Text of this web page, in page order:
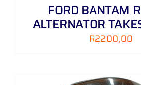
FORD BANTAM
ALTERNATOR
R2200,00